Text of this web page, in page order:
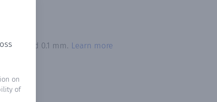
on
of
0.1 mm. Learn more